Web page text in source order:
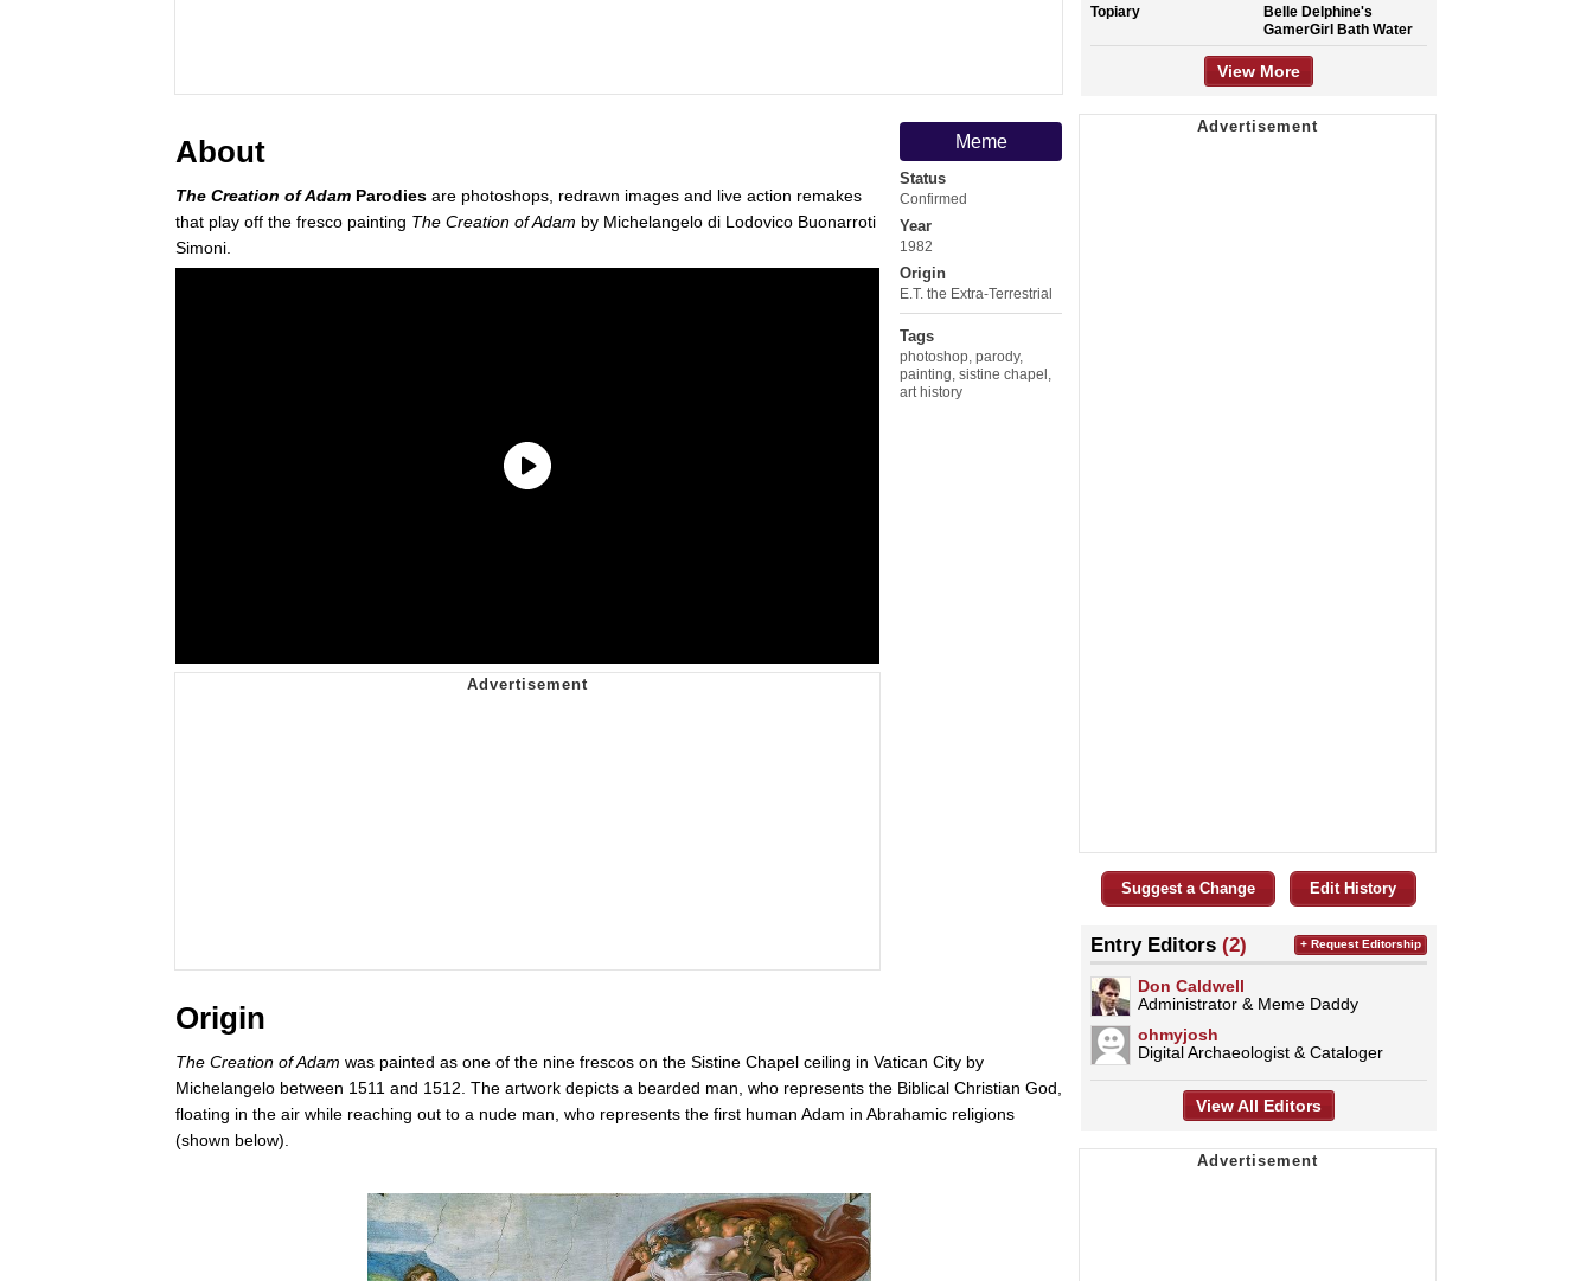
Meme
Status
Confirmed
Year
1982
Origin
E.T. the Extra-Terrestrial
Tags
photoshop parody,
painting sistine chapel
art history
About
The Creation of Adam Parodies are photoshops, redrawn images and live action remakes
that play off the fresco painting The Creation of Adam by Michelangelo di Lodovico Buonarroti
Simoni.
Origin
The Creation of Adam was painted as one of the nine frescos on the Sistine Chapel ceiling in Vatican City by
Michelangelo between 1511 and 1512. The artwork depicts a bearded man, who represents the Biblical Christian God,
floating in the air while reaching out to a nude man, who represents the first human Adam in Abrahamic religions
(shown below).
Topiary
Belle Delphine's
GamerGirl Bath Water
View More
Suggest a Change Edit History
Entry Editors (2)
Don Caldwell
Administrator & Meme Daddy
ohmyjosh
Digital Archaeologist & Cataloger
+ Request Editorship
View All Editors